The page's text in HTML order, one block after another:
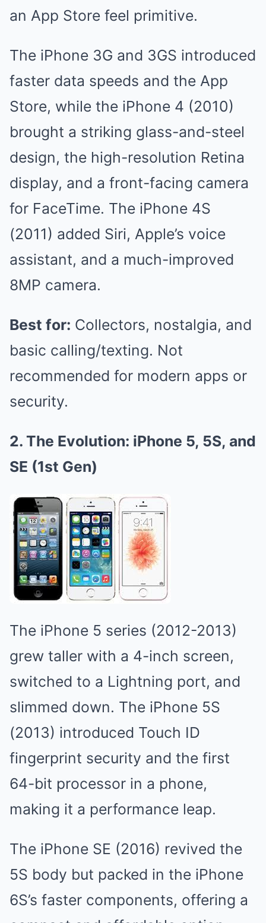
an App Store feel primitive.
The iPhone 3G and 3GS introduced
faster data speeds and the App
Store, while the iPhone 4 (2010)
brought a striking glass-and-steel
design, the high-resolution Retina
display, and a front-facing camera
for FaceTime. The iPhone 4S
(2011) added Siri, Apple’s voice
assistant, and a much-improved
8MP camera.
Best for: Collectors, nostalgia, and
basic calling/texting. Not
recommended for modern apps or
security.
2. The Evolution: iPhone 5, 5S, and
SE (1st Gen)
The iPhone 5 series (2012-2013)
grew taller with a 4-inch screen,
switched to a Lightning port, and
slimmed down. The iPhone 5S
(2013) introduced Touch ID
fingerprint security and the first
64-bit processor in a phone,
making it a performance leap.
The iPhone SE (2016) revived the
5S body but packed in the iPhone
6S’s faster components, offering a